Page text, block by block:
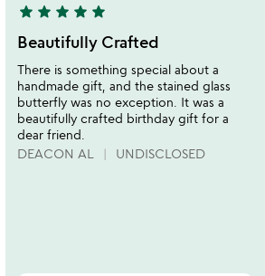
5
stars
out
of
5
star star star star star
Beautifully Crafted
There is something special about a
handmade gift, and the stained glass
butterfly was no exception. It was a
beautifully crafted birthday gift for a
dear friend.
DEACON AL
UNDISCLOSED